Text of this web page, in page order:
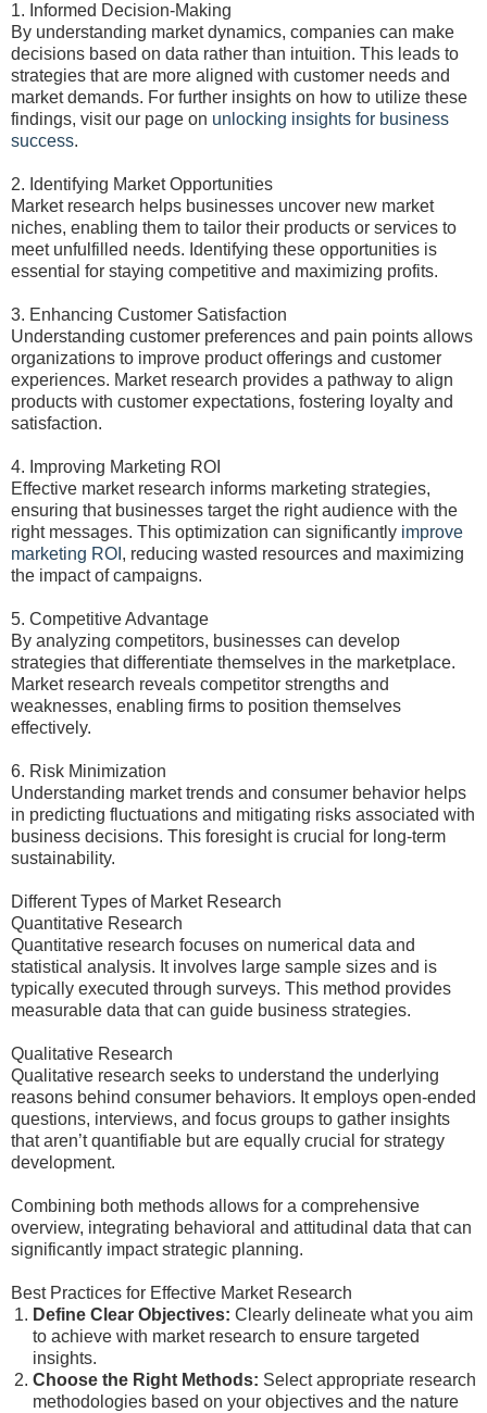
1. Informed Decision-Making
By understanding market dynamics, companies can make
decisions based on data rather than intuition. This leads to
strategies that are more aligned with customer needs and
market demands. For further insights on how to utilize these
findings, visit our page on unlocking insights for business
success.
2. Identifying Market Opportunities
Market research helps businesses uncover new market
niches, enabling them to tailor their products or services to
meet unfulfilled needs. Identifying these opportunities is
essential for staying competitive and maximizing profits.
3. Enhancing Customer Satisfaction
Understanding customer preferences and pain points allows
organizations to improve product offerings and customer
experiences. Market research provides a pathway to align
products with customer expectations, fostering loyalty and
satisfaction.
4. Improving Marketing ROI
Effective market research informs marketing strategies,
ensuring that businesses target the right audience with the
right messages. This optimization can significantly improve
marketing ROI , reducing wasted resources and maximizing
the impact of campaigns.
5. Competitive Advantage
By analyzing competitors, businesses can develop
strategies that differentiate themselves in the marketplace.
Market research reveals competitor strengths and
weaknesses, enabling firms to position themselves
effectively.
6. Risk Minimization
Understanding market trends and consumer behavior helps
in predicting fluctuations and mitigating risks associated with
business decisions. This foresight is crucial for long-term
sustainability.
Different Types of Market Research
Quantitative Research
Quantitative research focuses on numerical data and
statistical analysis. It involves large sample sizes and is
typically executed through surveys. This method provides
measurable data that can guide business strategies.
Qualitative Research
Qualitative research seeks to understand the underlying
reasons behind consumer behaviors. It employs open-ended
questions, interviews, and focus groups to gather insights
that aren’t quantifiable but are equally crucial for strategy
development.
Combining both methods allows for a comprehensive
overview, integrating behavioral and attitudinal data that can
significantly impact strategic planning.
Best Practices for Effective Market Research
Define Clear Objectives: Clearly delineate what you aim
to achieve with market research to ensure targeted
insights.
Choose the Right Methods: Select appropriate research
methodologies based on your objectives and the nature